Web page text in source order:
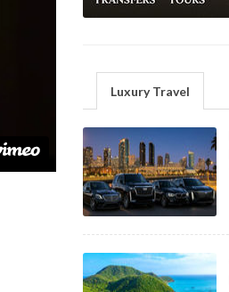
Luxury Travel